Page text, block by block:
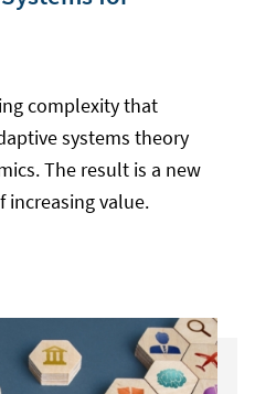
complexity that
systems theory
The result is a new
increasing value.